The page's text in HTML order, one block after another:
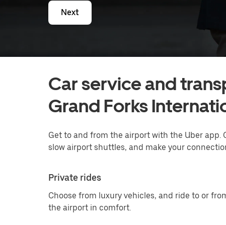
Next
Car service and
Grand Forks
Get to and from the airport with the Uber app.
slow airport shuttles, and make your
Private rides
Choose from luxury vehicles, and ride to or
the airport in comfort.